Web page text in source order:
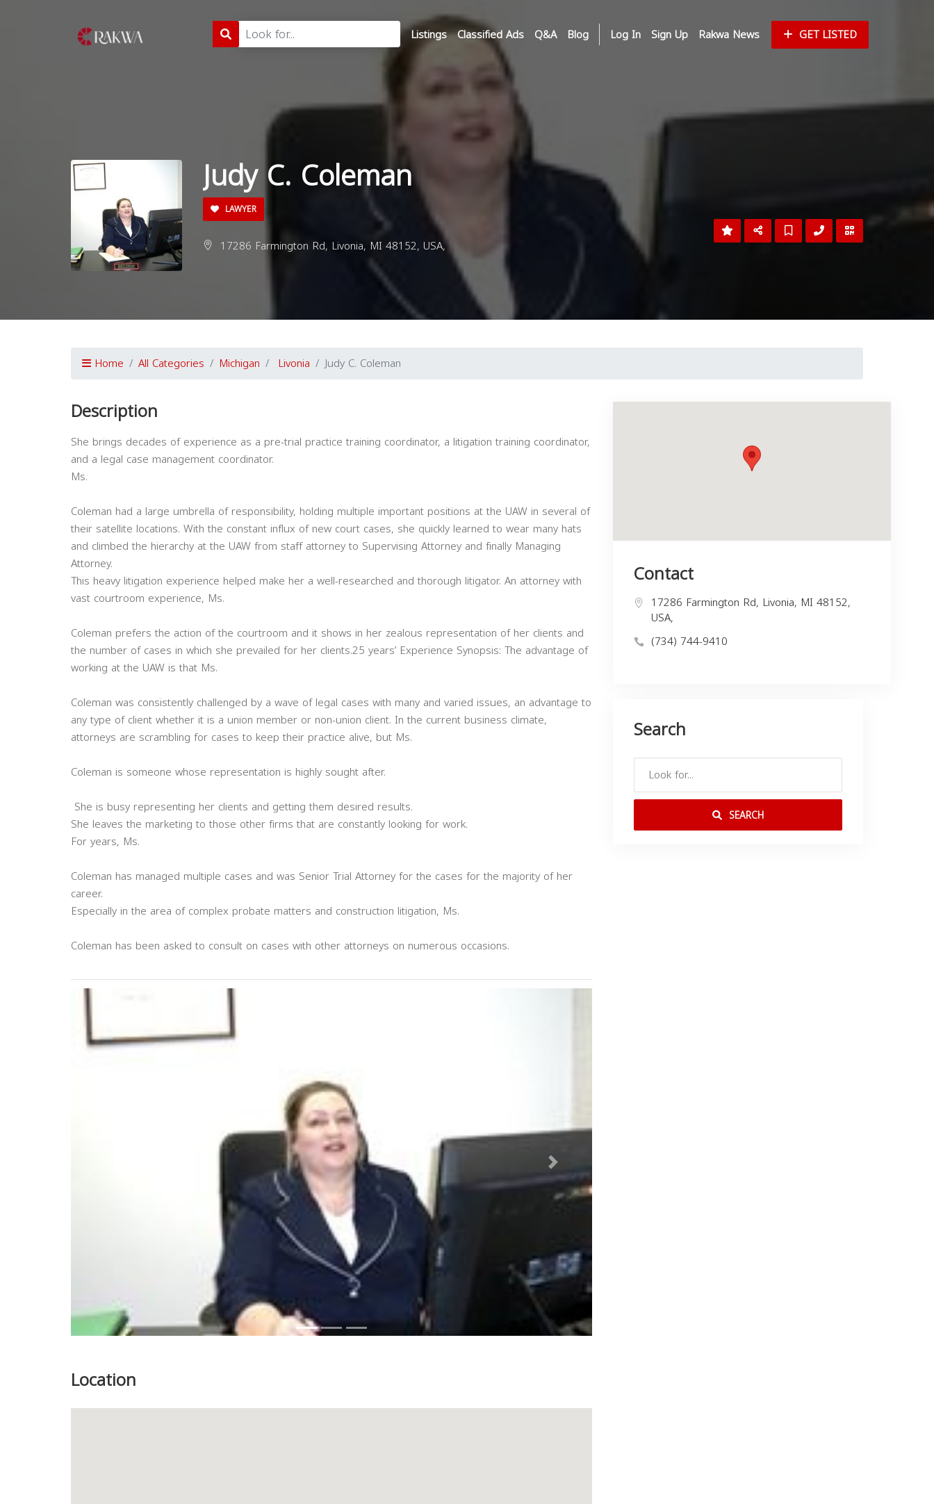
Listings Classified Ads Q&A Blog Log In Sign Up Rakwa News GET LISTED
Judy C. Coleman
LAWYER
17286 Farmington Rd, Livonia, MI 48152, USA,
Home All Categories Michigan Livonia Judy C. Coleman
Description
She brings decades of experience as a pre-trial practice training coordinator, a litigation training coordinator,
and a legal case management coordinator.
Ms.
Coleman had a large umbrella of responsibility, holding multiple important positions at the UAW in several of
their satellite locations. With the constant influx of new court cases, she quickly learned to wear many hats
and climbed the hierarchy at the UAW from staff attorney to Supervising Attorney and finally Managing
Attorney.
This heavy litigation experience helped make her a well-researched and thorough litigator. An attorney with
vast courtroom experience, Ms.
Coleman prefers the action of the courtroom and it shows in her zealous representation of her clients and
the number of cases in which she prevailed for her clients.25 years’ Experience Synopsis: The advantage of
working at the UAW is that Ms.
Coleman was consistently challenged by a wave of legal cases with many and varied issues, an advantage to
any type of client whether it is a union member or non-union client. In the current business climate,
attorneys are scrambling for cases to keep their practice alive, but Ms.
Coleman is someone whose representation is highly sought after.
She is busy representing her clients and getting them desired results.
She leaves the marketing to those other firms that are constantly looking for work.
For years, Ms.
Coleman has managed multiple cases and was Senior Trial Attorney for the cases for the majority of her
career.
Especially in the area of complex probate matters and construction litigation, Ms.
Coleman has been asked to consult on cases with other attorneys on numerous occasions.
Next
Location
Contact
17286 Farmington Rd, Livonia, MI 48152,
USA,
(734) 744-9410
Search
SEARCH